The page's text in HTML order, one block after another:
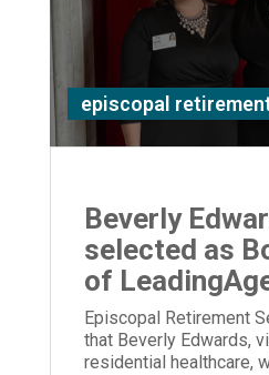
episcopal
Beverly
selected as
of
Episcopal Retirement
that Beverly Edwards,
residential healthcare,